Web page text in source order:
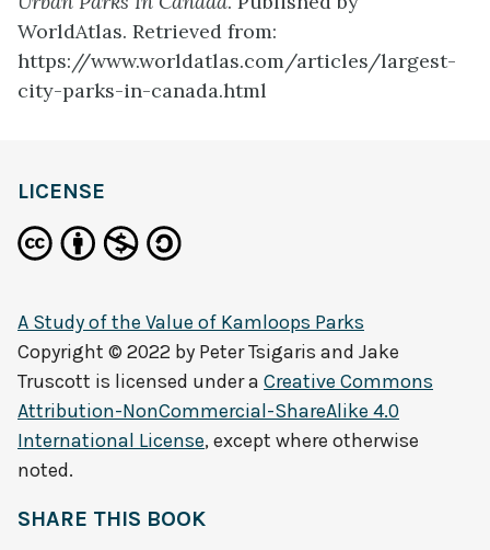
WorldAtlas. Retrieved from:
https://www.worldatlas.com/articles/largest-
city-parks-in-canada.html
LICENSE
A Study of the Value of Kamloops Parks
Copyright © 2022 by Peter Tsigaris and Jake
Truscott is licensed under a Creative Commons
Attribution-NonCommercial-ShareAlike 4.0
International License, except where otherwise
noted.
SHARE THIS BOOK